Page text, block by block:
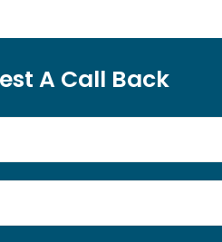
A Call Back